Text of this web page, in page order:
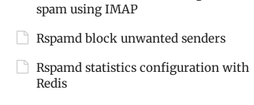
spam using IMAP
Rspamd block unwanted senders
Rspamd statistics configuration with
Redis